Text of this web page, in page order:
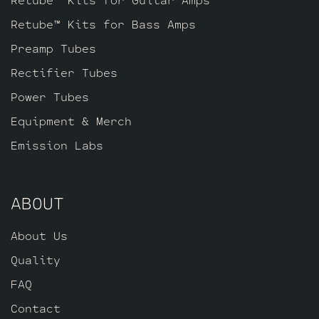
Retube™ Kits for Bass Amps
Preamp Tubes
Rectifier Tubes
Power Tubes
Equipment & Merch
Emission Labs
ABOUT
About Us
Quality
FAQ
Contact